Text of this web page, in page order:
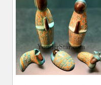
Related
Products